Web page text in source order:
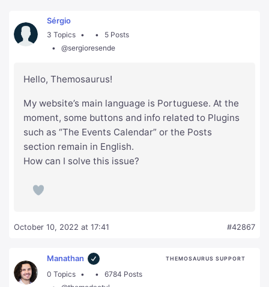
Sérgio
3 Topics
5 Posts
@sergioresende
Hello, Themosaurus!
My website’s main language is Portuguese. At the
moment, some buttons and info related to Plugins
such as “The Events Calendar” or the Posts
section remain in English.
How can I solve this issue?
October 10, 2022 at 17:41 #42867
Manathan THEMOSAURUS SUPPORT
0 Topics
6784 Posts